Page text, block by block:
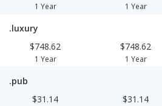
1 Year 1 Year
.luxury
$748.62
1 Year
$748.62
1 Year
.pub
$31.14
$31.14